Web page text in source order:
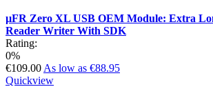
µFR Zero XL USB OEM Module: Extra
Reader Writer With SDK
Rating:
0%
€109.00 As low as €88.95
Quickview